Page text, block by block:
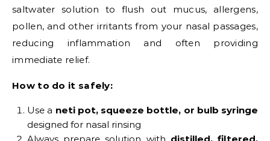
saltwater solution to flush out mucus, allergens,
pollen, and other irritants from your nasal passages,
reducing inflammation and often providing
immediate relief.
How to do it safely:
Use a neti pot, squeeze bottle, or bulb syringe
designed for nasal rinsing
Always prepare solution with distilled, filtered,